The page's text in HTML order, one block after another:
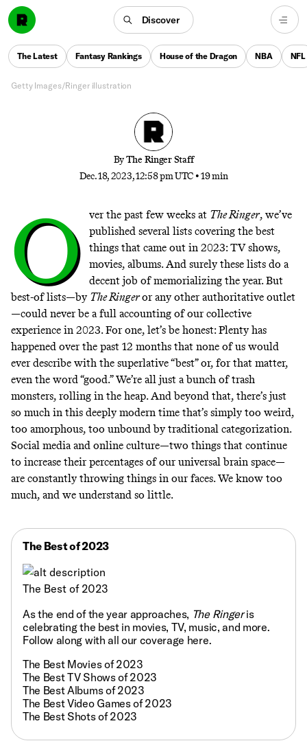
Discover
The Latest Fantasy Rankings House of the Dragon NBA NFL
2023
In a year as weird as this one, the only way to recap it
is to break it down to its molecular level
Getty Images/Ringer illustration
ByThe Ringer Staff
Dec. 18, 2023, 12:58 pm UTC •19 min
O ver the past few weeks at The Ringer, we’ve
published several lists covering the best
things that came out in 2023: TV shows,
movies, albums. And surely these lists do a
decent job of memorializing the year. But
best-of lists—by The Ringeror any other authoritative outlet
—could never be a full accounting of our collective
experience in 2023. For one, let’s be honest: Plenty has
happened over the past 12 months that none of us would
ever describe with the superlative “best” or, for that matter,
even the word “good.” We’re all just a bunch of trash
monsters, rolling in the heap. And beyond that, there’s just
so much in this deeply modern time that’s simply too weird,
too amorphous, too unbound by traditional categorization.
Social media and online culture—two things that continue
to increase their percentages of our universal brain space—
are constantly throwing things in our faces. We know too
much, and we understand so little.
The Best of 2023
The Best of 2023
As the end of the year approaches, The Ringeris
celebrating the best in movies, TV, music, and more.
Follow along with all our coverage here.
The Best Movies of 2023
The Best TV Shows of 2023
The Best Albums of 2023
The Best Video Games of 2023
The Best Shots of 2023